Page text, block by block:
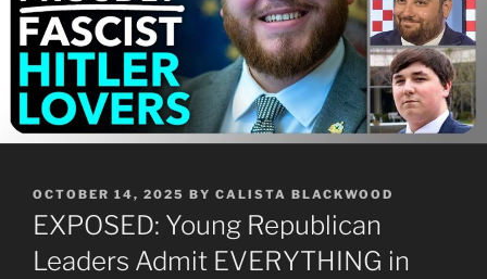
POSTED
ON
OCTOBER 14, 2025 BY CALISTA BLACKWOOD
EXPOSED: Young Republican
Leaders Admit EVERYTHING in